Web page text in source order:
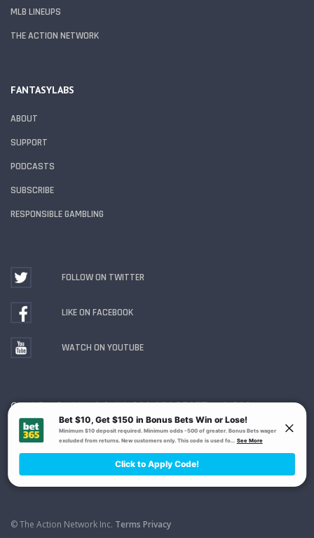
MLB LINEUPS
THE ACTION NETWORK
FANTASYLABS
ABOUT
SUPPORT
PODCASTS
SUBSCRIBE
RESPONSIBLE GAMBLING
FOLLOW ON TWITTER
LIKE ON FACEBOOK
WATCH ON YOUTUBE
Gambling Problem? Call1-800-MY-RESET or 1-800-
GAMBLER . Availability varies by state or jurisdiction.
Ohio Self-Exclusion Program
© The Action Network Inc. Terms Privacy